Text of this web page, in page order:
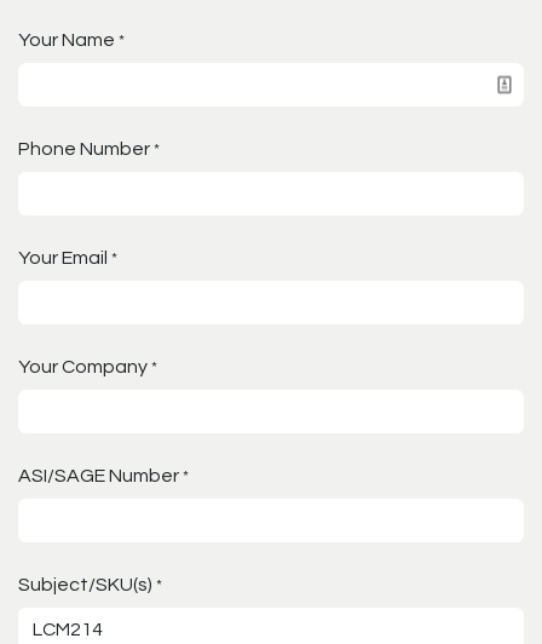
Your Name *
Phone Number *
Your Email *
Your Company *
ASI/SAGE Number *
Subject/SKU(s) *